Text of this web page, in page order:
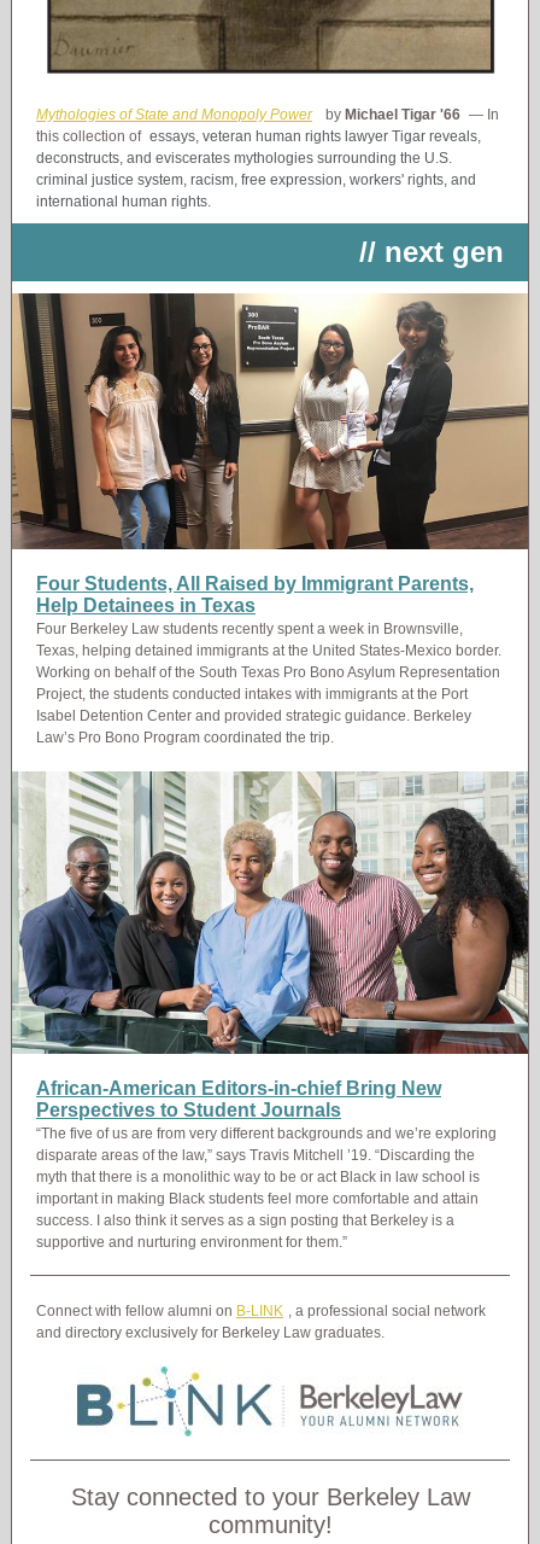
Mythologies of State and Monopoly Power by Michael Tigar '66 — In
this collection of essays, veteran human rights lawyer Tigar reveals,
deconstructs, and eviscerates mythologies surrounding the U.S.
criminal justice system, racism, free expression, workers' rights, and
international human rights.
// next gen
Four Students, All Raised by Immigrant Parents,
Help Detainees in Texas
Four Berkeley Law students recently spent a week in Brownsville,
Texas, helping detained immigrants at the United States-Mexico border.
Working on behalf of the South Texas Pro Bono Asylum Representation
Project, the students conducted intakes with immigrants at the Port
Isabel Detention Center and provided strategic guidance. Berkeley
Law’s Pro Bono Program coordinated the trip.
African-American Editors-in-chief Bring New
Perspectives to Student Journals
“The five of us are from very different backgrounds and we’re exploring
disparate areas of the law,” says Travis Mitchell ’19. “Discarding the
myth that there is a monolithic way to be or act Black in law school is
important in making Black students feel more comfortable and attain
success. I also think it serves as a sign posting that Berkeley is a
supportive and nurturing environment for them.”
Connect with fellow alumni on B-LINK , a professional social network
and directory exclusively for Berkeley Law graduates.
Stay connected to your Berkeley Law
community!